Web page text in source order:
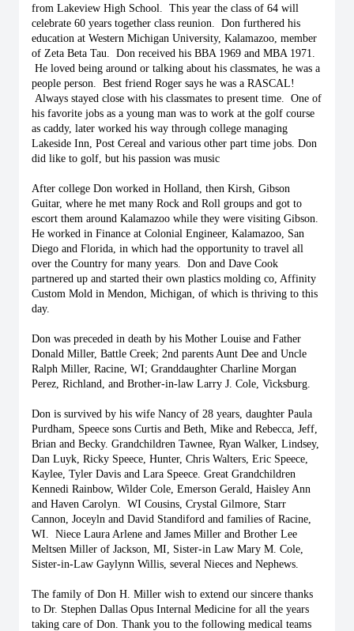
from Lakeview High School.  This year the class of 64 will
celebrate 60 years together class reunion.  Don furthered his
education at Western Michigan University, Kalamazoo, member
of Zeta Beta Tau.  Don received his BBA 1969 and MBA 1971.
He loved being around or talking about his classmates, he was a
people person.  Best friend Roger says he was a RASCAL!
Always stayed close with his classmates to present time.  One of
his favorite jobs as a young man was to work at the golf course
as caddy, later worked his way through college managing
Lakeside Inn, Post Cereal and various other part time jobs. Don
did like to golf, but his passion was music
After college Don worked in Holland, then Kirsh, Gibson
Guitar, where he met many Rock and Roll groups and got to
escort them around Kalamazoo while they were visiting Gibson.
He worked in Finance at Colonial Engineer, Kalamazoo, San
Diego and Florida, in which had the opportunity to travel all
over the Country for many years.  Don and Dave Cook
partnered up and started their own plastics molding co, Affinity
Custom Mold in Mendon, Michigan, of which is thriving to this
day.
Don was preceded in death by his Mother Louise and Father
Donald Miller, Battle Creek; 2nd parents Aunt Dee and Uncle
Ralph Miller, Racine, WI; Granddaughter Charline Morgan
Perez, Richland, and Brother-in-law Larry J. Cole, Vicksburg.
Don is survived by his wife Nancy of 28 years, daughter Paula
Purdham, Speece sons Curtis and Beth, Mike and Rebecca, Jeff,
Brian and Becky. Grandchildren Tawnee, Ryan Walker, Lindsey,
Dan Luyk, Ricky Speece, Hunter, Chris Walters, Eric Speece,
Kaylee, Tyler Davis and Lara Speece. Great Grandchildren
Kennedi Rainbow, Wilder Cole, Emerson Gerald, Haisley Ann
and Haven Carolyn.  WI Cousins, Crystal Gilmore, Starr
Cannon, Joceyln and David Standiford and families of Racine,
WI.  Niece Laura Arlene and James Miller and Brother Lee
Meltsen Miller of Jackson, MI, Sister-in Law Mary M. Cole,
Sister-in-Law Gaylynn Willis, several Nieces and Nephews.
The family of Don H. Miller wish to extend our sincere thanks
to Dr. Stephen Dallas Opus Internal Medicine for all the years
taking care of Don. Thank you to the following medical teams